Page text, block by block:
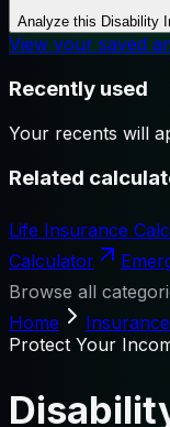
Analyze this Disability
View your saved
Recently used
Your recents will
Related
Life Insurance
Calculator
Browse all
Home
Insurance
Protect Your